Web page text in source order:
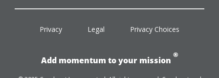
facebook
twitterlinkedinyoutube
Privacy Legal Privacy Choices
Add momentum to your mission
®